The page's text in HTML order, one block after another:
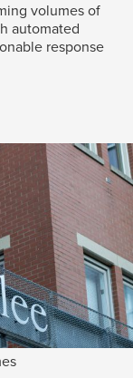
volumes of
automated
response